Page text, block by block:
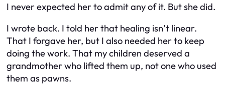
I never expected her to admit any of it. But she did.
I wrote back. I told her that healing isn’t linear.
That I forgave her, but I also needed her to keep
doing the work. That my children deserved a
grandmother who lifted them up, not one who used
them as pawns.